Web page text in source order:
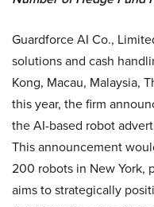
Guardforce AI Co.,
solutions and cash
Kong, Macau, Malaysia,
this year, the firm
the AI-based robot
This announcement
200 robots in New York,
aims to strategically